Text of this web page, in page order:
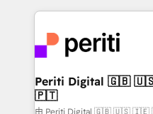
DX × AI推進のPMO伴走
革を、構想から実装・定
定の代行ではなく、設計
の統合・浸透・変革管理を実行し
計・構築：リード獲得・
experiences. To us,
and—most
into bold ideas and
products and strategies
difference.
Periti Digital 🇬🇧 🇺🇸 🇮🇪 🇨🇦 🇩🇪 🇳🇱
🇵🇹
由 Periti Digital 🇬🇧 🇺🇸